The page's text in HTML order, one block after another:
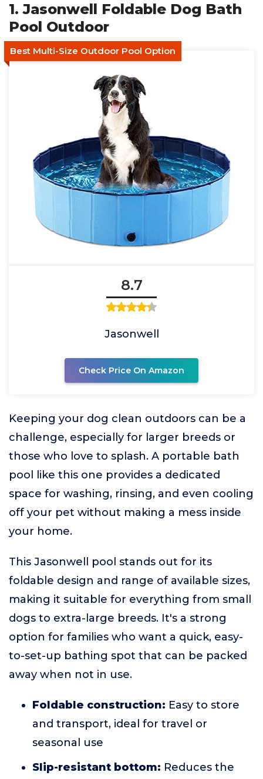
1. Jasonwell Foldable Dog Bath
Pool Outdoor
Best Multi-Size Outdoor Pool Option
8.7
Jasonwell
Check Price On Amazon
Keeping your dog clean outdoors can be a
challenge, especially for larger breeds or
those who love to splash. A portable bath
pool like this one provides a dedicated
space for washing, rinsing, and even cooling
off your pet without making a mess inside
your home.
This Jasonwell pool stands out for its
foldable design and range of available sizes,
making it suitable for everything from small
dogs to extra-large breeds. It's a strong
option for families who want a quick, easy-
to-set-up bathing spot that can be packed
away when not in use.
Foldable construction: Easy to store
and transport, ideal for travel or
seasonal use
Slip-resistant bottom: Reduces the